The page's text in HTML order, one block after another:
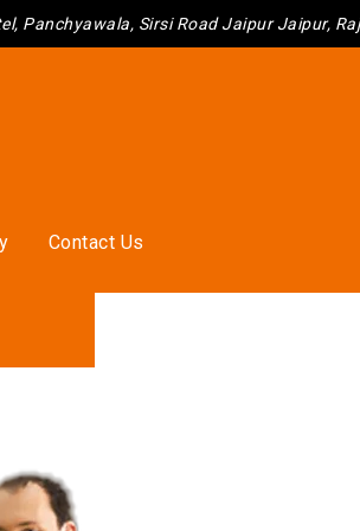
Panchyawala, Sirsi Road Jaipur Jaipur,
Contact Us